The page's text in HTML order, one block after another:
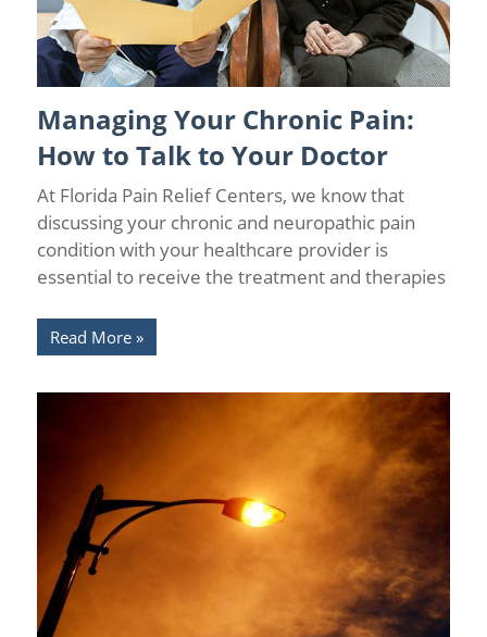
Chronic Pain Management/Florida Pain Relief/Florida Pain
Relief Centers
Managing Your Chronic Pain:
How to Talk to Your Doctor
At Florida Pain Relief Centers, we know that
discussing your chronic and neuropathic pain
condition with your healthcare provider is
essential to receive the treatment and therapies
Read More